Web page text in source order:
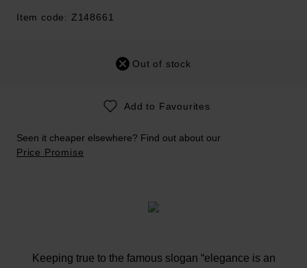
Item code: Z148661
Out of stock
Add to Favourites
Seen it cheaper elsewhere? Find out about our
Price Promise
Keeping true to the famous slogan “elegance is an